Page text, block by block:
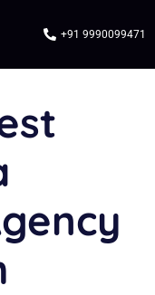
+91 9990099471